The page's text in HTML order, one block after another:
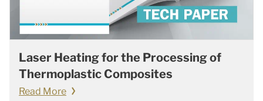
Laser Heating for the Processing of
Thermoplastic Composites
Read More